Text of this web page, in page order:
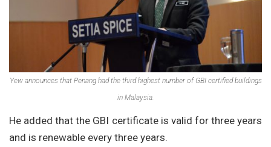
Yew announces that Penang had the third highest number of GBI certified buildings
in Malaysia.
He added that the GBI certificate is valid for three years
and is renewable every three years.